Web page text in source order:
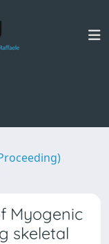
Myogenic
skeletal